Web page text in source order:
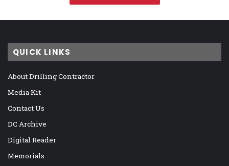
QUICK LINKS
About Drilling Contractor
Media Kit
Contact Us
DC Archive
Digital Reader
Memorials